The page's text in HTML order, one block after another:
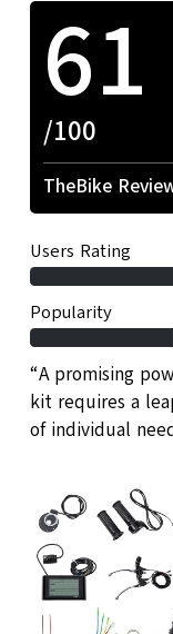
“A promising
kit requires a
of individual
61
/100
TheBike
Users Rating
Popularity